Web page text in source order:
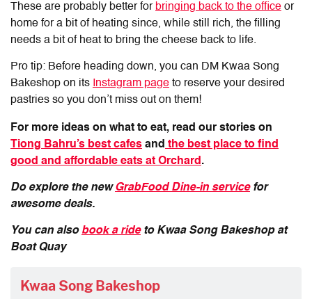
These are probably better for bringing back to the office or
home for a bit of heating since, while still rich, the filling
needs a bit of heat to bring the cheese back to life.
Pro tip: Before heading down, you can DM Kwaa Song
Bakeshop on its Instagram page to reserve your desired
pastries so you don’t miss out on them!
For more ideas on what to eat, read our stories on
Tiong Bahru’s best cafes and the best place to find
good and affordable eats at Orchard .
Do explore the newGrabFood Dine-in servicefor
awesome deals.
You can also book a rideto Kwaa Song Bakeshopat
Boat Quay
Kwaa Song Bakeshop